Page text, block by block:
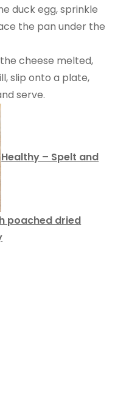
duck egg, sprinkle
the pan under the
cheese melted,
slip onto a plate,
serve.
Healthy – Spelt and
poached dried